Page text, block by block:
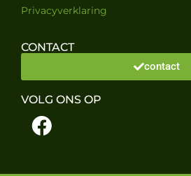
Privacyverklaring
CONTACT
contact
VOLG ONS OP